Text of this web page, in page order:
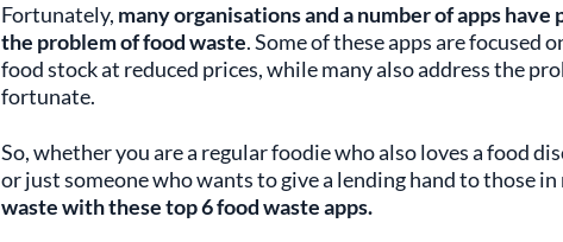
Fortunately, many organisations and a number of apps
the problem of food waste. Some of these apps are focused
food stock at reduced prices, while many also address the
fortunate.
So, whether you are a regular foodie who also loves a food
or just someone who wants to give a lending hand to those in
waste with these top 6 food waste apps.